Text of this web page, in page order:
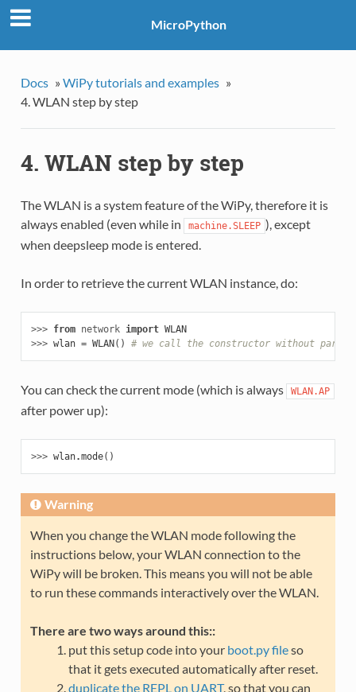
MicroPython
Docs » WiPy tutorials and examples »
4. WLAN step by step
4. WLAN step by step
The WLAN is a system feature of the WiPy, therefore it is
always enabled (even while in
machine.SLEEP ), except
when deepsleep mode is entered.
In order to retrieve the current WLAN instance, do:
>>> from network import WLAN
>>> wlan = WLAN () # we call the constructor without params
You can check the current mode (which is always WLAN.AP
after power up):
>>> wlan.mode()
Warning
When you change the WLAN mode following the
instructions below, your WLAN connection to the
WiPy will be broken. This means you will not be able
to run these commands interactively over the WLAN.
There are two ways around this::
put this setup code into your boot.py fileso
that it gets executed automatically after reset.
duplicate the REPL on UART, so that you can